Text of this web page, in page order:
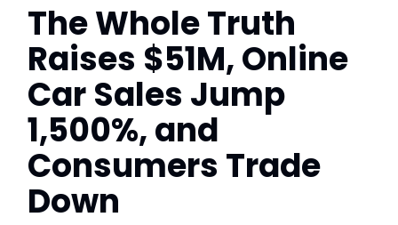
The Whole Truth
Raises $51M, Online
Car Sales Jump
1,500%, and
Consumers Trade
Down